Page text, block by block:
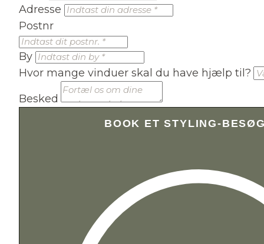
Adresse
Postnr
By
Hvor mange vinduer skal du have hjælp til?
Besked
BOOK ET STYLING-